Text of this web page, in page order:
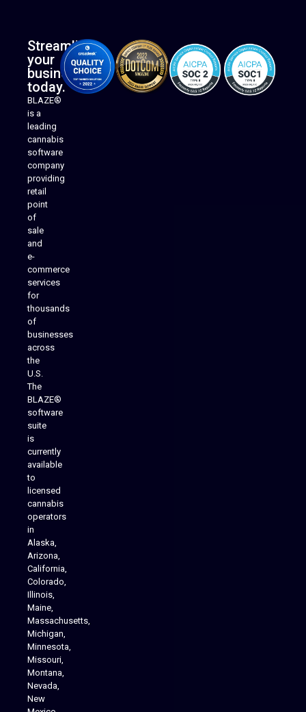
Streamline
your
business
today.
BLAZE®
is a
leading
cannabis
software
company
providing
retail
point
of
sale
and
e-
commerce
services
for
thousands
of
businesses
across
the
U.S.
The
BLAZE®
software
suite
is
currently
available
to
licensed
cannabis
operators
in
Alaska,
Arizona,
California,
Colorado,
Illinois,
Maine,
Massachusetts,
Michigan,
Minnesota,
Missouri,
Montana,
Nevada,
New